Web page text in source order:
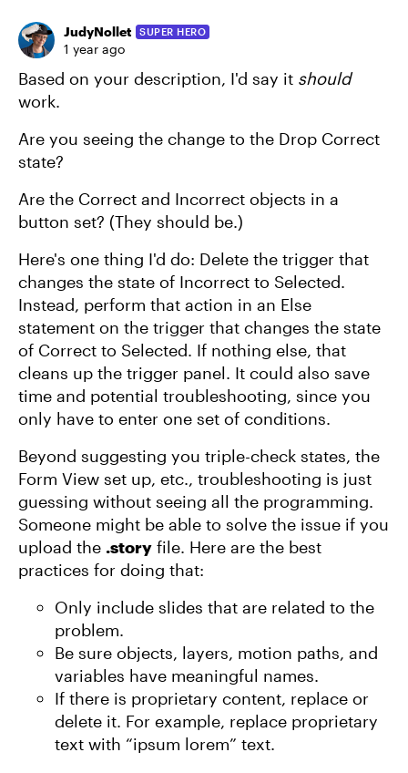
JudyNollet SUPER HERO
1 year ago
Based on your description, I'd say it should
work.
Are you seeing the change to the Drop Correct
state?
Are the Correct and Incorrect objects in a
button set? (They should be.)
Here's one thing I'd do: Delete the trigger that
changes the state of Incorrect to Selected.
Instead, perform that action in an Else
statement on the trigger that changes the state
of Correct to Selected. If nothing else, that
cleans up the trigger panel. It could also save
time and potential troubleshooting, since you
only have to enter one set of conditions.
Beyond suggesting you triple-check states, the
Form View set up, etc., troubleshooting is just
guessing without seeing all the programming.
Someone might be able to solve the issue if you
upload the .story file. Here are the best
practices for doing that:
Only include slides that are related to the
problem.
Be sure objects, layers, motion paths, and
variables have meaningful names.
If there is proprietary content, replace or
delete it. For example, replace proprietary
text with “ipsum lorem” text.